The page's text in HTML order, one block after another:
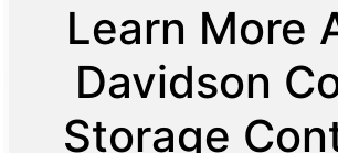
Learn More
Davidson
Storage